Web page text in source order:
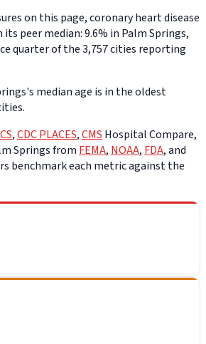
on this page, coronary heart disease
peer median: 9.6% in Palm Springs,
quarter of the 3,757 cities reporting
median age is in the oldest
,CDC PLACES,CMS Hospital Compare,
Springs from FEMA, NOAA, FDA, and
benchmark each metric against the